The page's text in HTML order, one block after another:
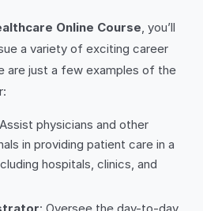
Online Course, you’ll
a variety of exciting career
are just a few examples of the
physicians and other
in providing patient care in a
hospitals, clinics, and